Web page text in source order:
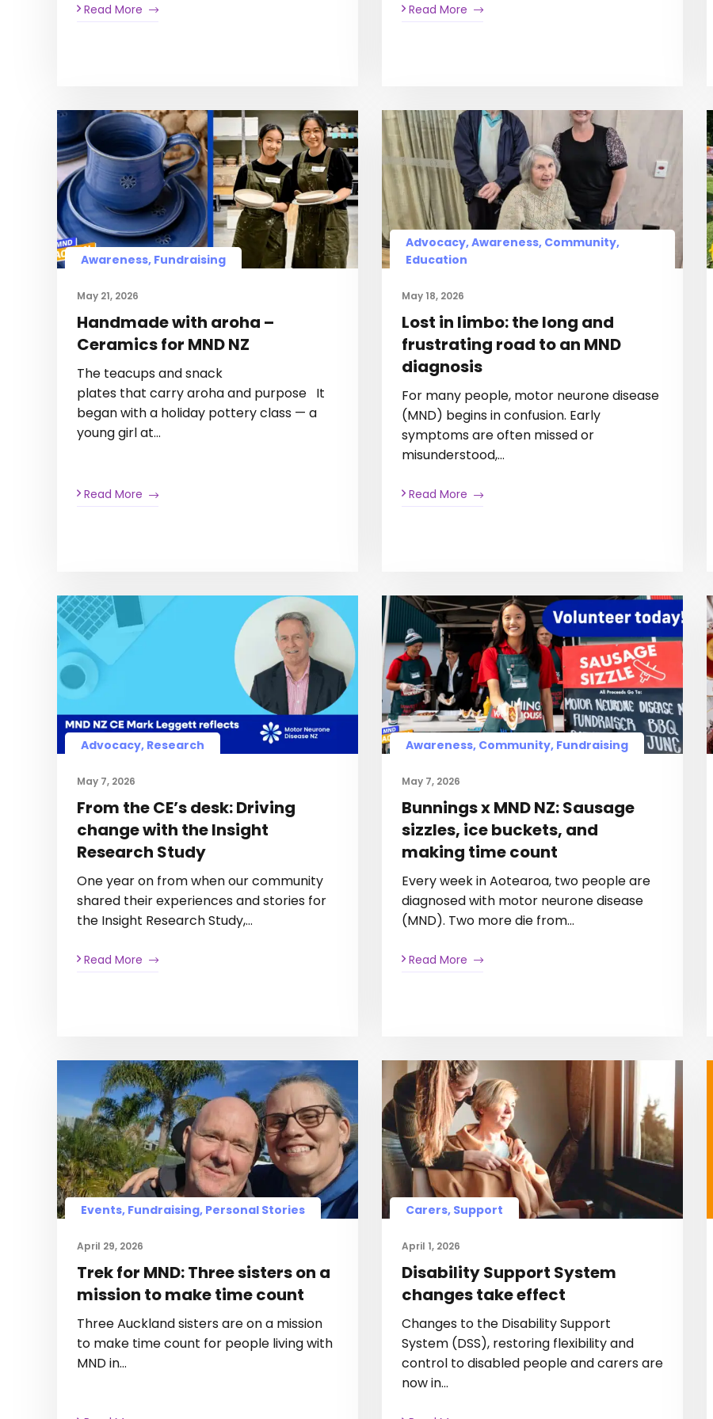
Read More Read More
Awareness, Fundraising
May 21, 2026
Handmade with aroha –
Ceramics for MND NZ
The teacups and snack
plates that carry aroha and purpose It
began with a holiday pottery class — a
young girl at…
Read More
Advocacy, Awareness, Community,
Education
May 18, 2026
Lost in limbo: the long and
frustrating road to an MND
diagnosis
For many people, motor neurone disease
(MND) begins in confusion. Early
symptoms are often missed or
misunderstood,…
Read More
Advocacy, Research
May 7, 2026
From the CE’s desk: Driving
change with the Insight
Research Study
One year on from when our community
shared their experiences and stories for
the Insight Research Study,…
Read More
Awareness, Community, Fundraising
May 7, 2026
Bunnings x MND NZ: Sausage
sizzles, ice buckets, and
making time count
Every week in Aotearoa, two people are
diagnosed with motor neurone disease
(MND). Two more die from…
Read More
Events, Fundraising, Personal Stories
April 29, 2026
Trek for MND: Three sisters on a
mission to make time count
Three Auckland sisters are on a mission
to make time count for people living with
MND in…
Carers, Support
April 1, 2026
Disability Support System
changes take effect
Changes to the Disability Support
System (DSS), restoring flexibility and
control to disabled people and carers are
now in…